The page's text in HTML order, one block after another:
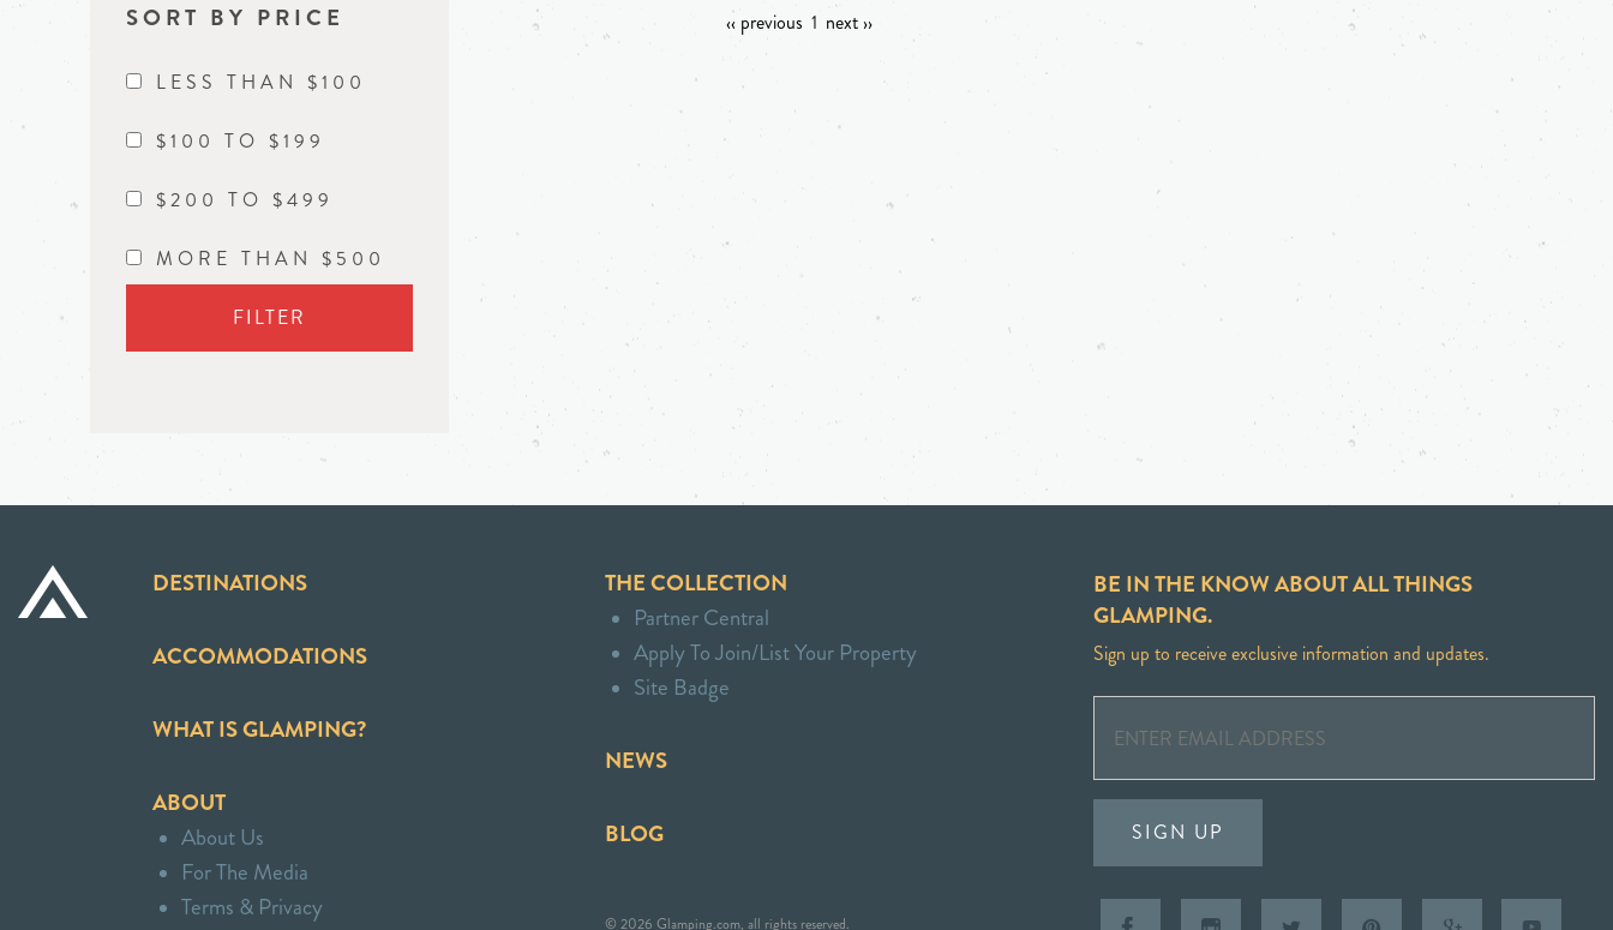
SORT BY PRICE
LESS THAN $100
$100 TO $199
$200 TO $499
MORE THAN $500
FILTER
‹‹ previous 1 next ››
DESTINATIONS
ACCOMMODATIONS
WHAT IS GLAMPING?
ABOUT
About Us
For The Media
Terms & Privacy
THE COLLECTION
Partner Central
Apply To Join/List Your Property
Site Badge
NEWS
BLOG
© 2026 Glamping.com, all rights reserved.
BE IN THE KNOW ABOUT ALL THINGS
GLAMPING.
Sign up to receive exclusive information and updates.
SIGN UP